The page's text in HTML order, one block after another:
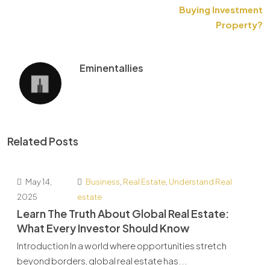
Buying Investment
Property?
Eminentallies
Related Posts
May 14,
2025
Business Real Estate, Understand Real
estate
Learn The Truth About Global Real Estate:
What Every Investor Should Know
Introduction In a world where opportunities stretch
beyond borders, global real estate has...